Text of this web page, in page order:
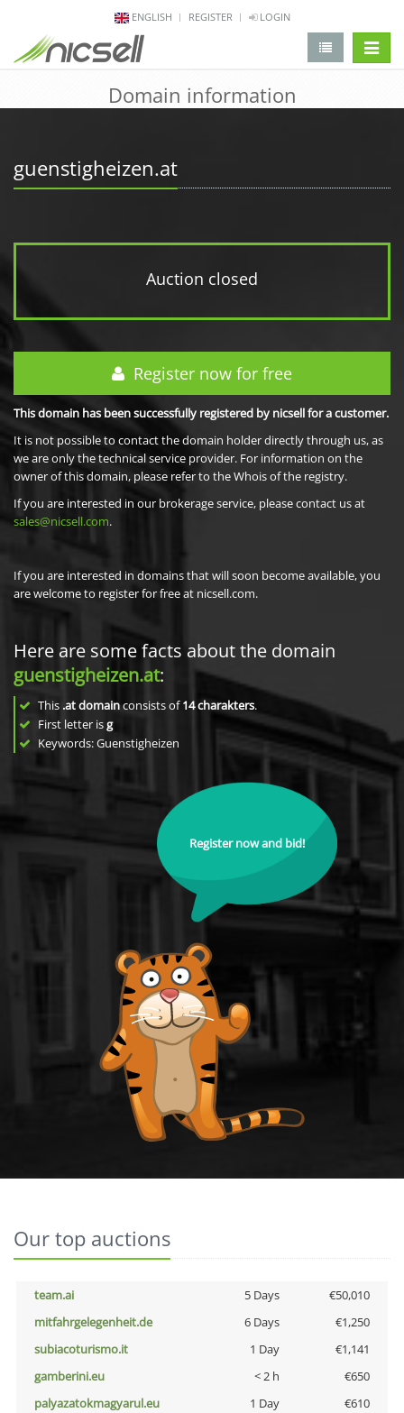
ENGLISH REGISTER LOGIN
Domain information
guenstigheizen.at
Auction closed
Register now for free
This domain has been successfully registered by nicsell for a customer.
It is not possible to contact the domain holder directly through us, as
we are only the technical service provider. For information on the
owner of this domain, please refer to the Whois of the registry.
If you are interested in our brokerage service, please contact us at
sales@nicsell.com.
If you are interested in domains that will soon become available, you
are welcome to register for free at nicsell.com.
Here are some facts about the domain
guenstigheizen.at:
This .at domainconsists of14charakters.
First letter isg
Keywords: Guenstigheizen
Register now and bid!
Our top auctions
team.ai 5 Days
€50,010
mitfahrgelegenheit.de
6 Days
€1,250
subiacoturismo.it
1 Day
€1,141
gamberini.eu
< 2 h
€650
palyazatokmagyarul.eu
1 Day
€610